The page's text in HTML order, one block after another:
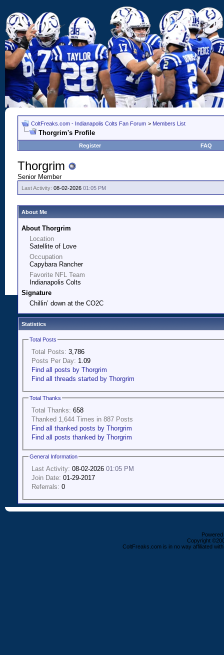
ColtFreaks.com - Indianapolis Colts Fan Forum > Members List
Thorgrim's Profile
Register FAQ
Thorgrim
Senior Member
Last Activity: 08-02-2026 01:05 PM
About Me
About Thorgrim
Location
Satellite of Love
Occupation
Capybara Rancher
Favorite NFL Team
Indianapolis Colts
Signature
Chillin’ down at the CO2C
Statistics
Total Posts
Total Posts: 3,786
Posts Per Day: 1.09
Find all posts by Thorgrim
Find all threads started by Thorgrim
Total Thanks
Total Thanks: 658
Thanked 1,644 Times in 887 Posts
Find all thanked posts by Thorgrim
Find all posts thanked by Thorgrim
General Information
Last Activity: 08-02-2026 01:05 PM
Join Date: 01-29-2017
Referrals: 0
Copyright
ColtFreaks.com is in no way affiliated